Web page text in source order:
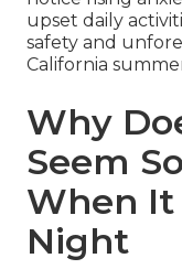
upset daily
safety and
California
Why
Seem
When It
Night